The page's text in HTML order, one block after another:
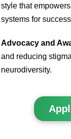
style that
systems for
Advocacy and
and reducing
neurodiversity.